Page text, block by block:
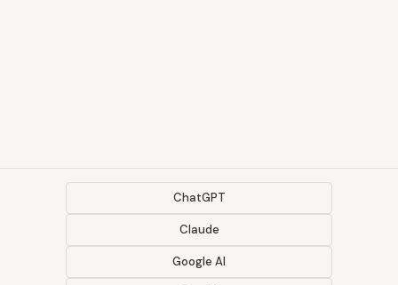
ChatGPT
Claude
Google AI